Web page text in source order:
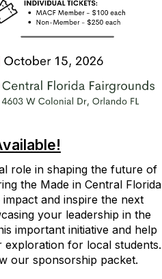
role in shaping the future of
the Made in Central Florida
and inspire the next
your leadership in the
important initiative and help
exploration for local students.
our sponsorship packet.